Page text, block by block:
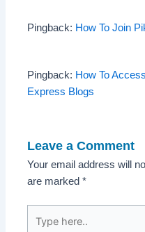
Pingback: How To Join
Pingback: How To
Express Blogs
Leave a Comment
Your email address will
are marked*
here..